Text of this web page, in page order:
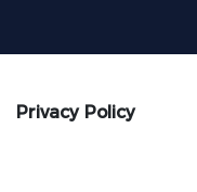
Privacy Policy